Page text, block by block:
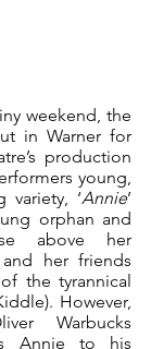
weekend, the
in Warner for
production
young,
‘Annie’
orphan and
above her
her friends
the tyrannical
However,
Warbucks
Annie to his